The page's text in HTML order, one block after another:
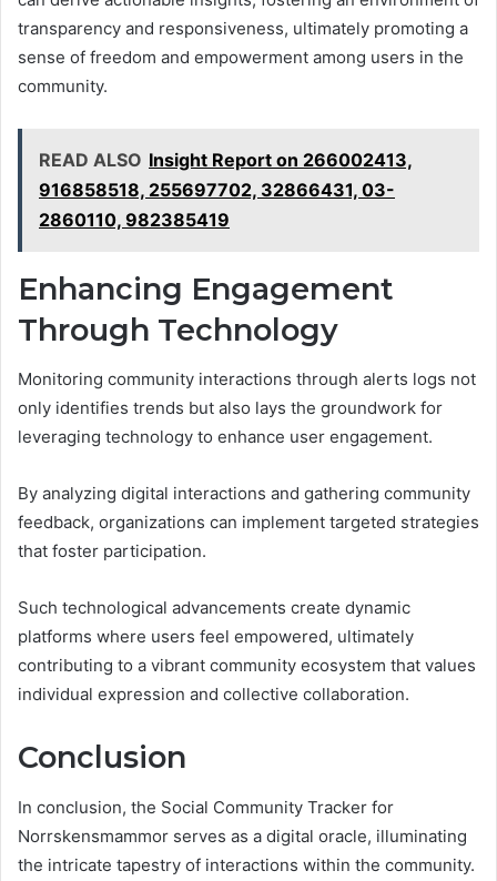
transparency and responsiveness, ultimately promoting a
sense of freedom and empowerment among users in the
community.
READ ALSO Insight Report on 266002413,
916858518, 255697702, 32866431, 03-
2860110, 982385419
Enhancing Engagement
Through Technology
Monitoring community interactions through alerts logs not
only identifies trends but also lays the groundwork for
leveraging technology to enhance user engagement.
By analyzing digital interactions and gathering community
feedback, organizations can implement targeted strategies
that foster participation.
Such technological advancements create dynamic
platforms where users feel empowered, ultimately
contributing to a vibrant community ecosystem that values
individual expression and collective collaboration.
Conclusion
In conclusion, the Social Community Tracker for
Norrskensmammor serves as a digital oracle, illuminating
the intricate tapestry of interactions within the community.